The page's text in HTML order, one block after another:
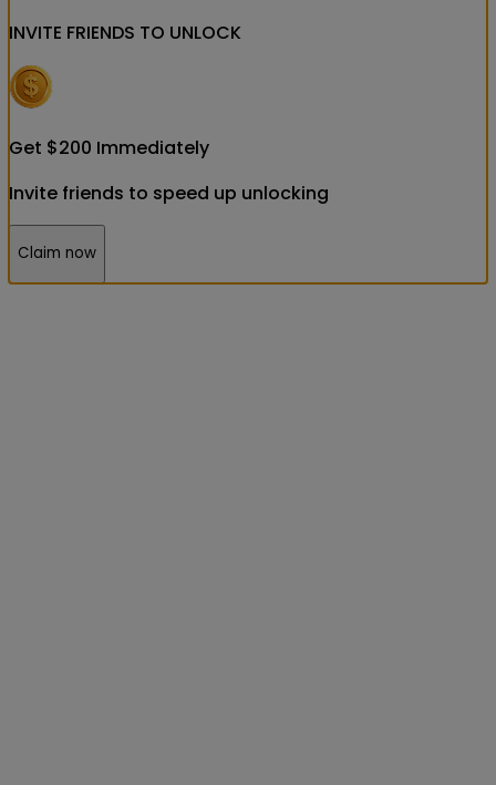
INVITE FRIENDS TO UNLOCK
Get $200 Immediately
Invite friends to speed up unlocking
Claim now